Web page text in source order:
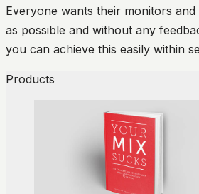
Everyone wants their monitors
as possible and without any
you can achieve this easily within
Products